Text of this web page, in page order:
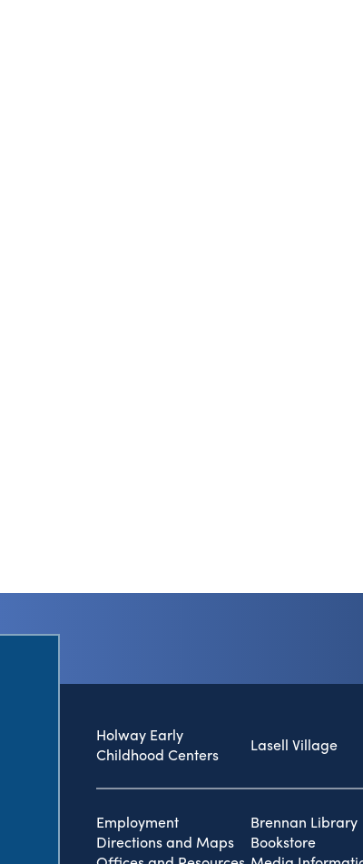
Holway Early
Childhood Centers
Lasell Village
Employment Brennan Library
Directions and Maps
Bookstore